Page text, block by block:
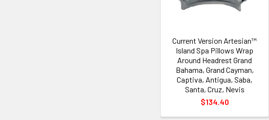
Current Version Artesian™
Island Spa Pillows Wrap
Around Headrest Grand
Bahama, Grand Cayman,
Captiva, Antigua, Saba,
Santa, Cruz, Nevis
$134.40